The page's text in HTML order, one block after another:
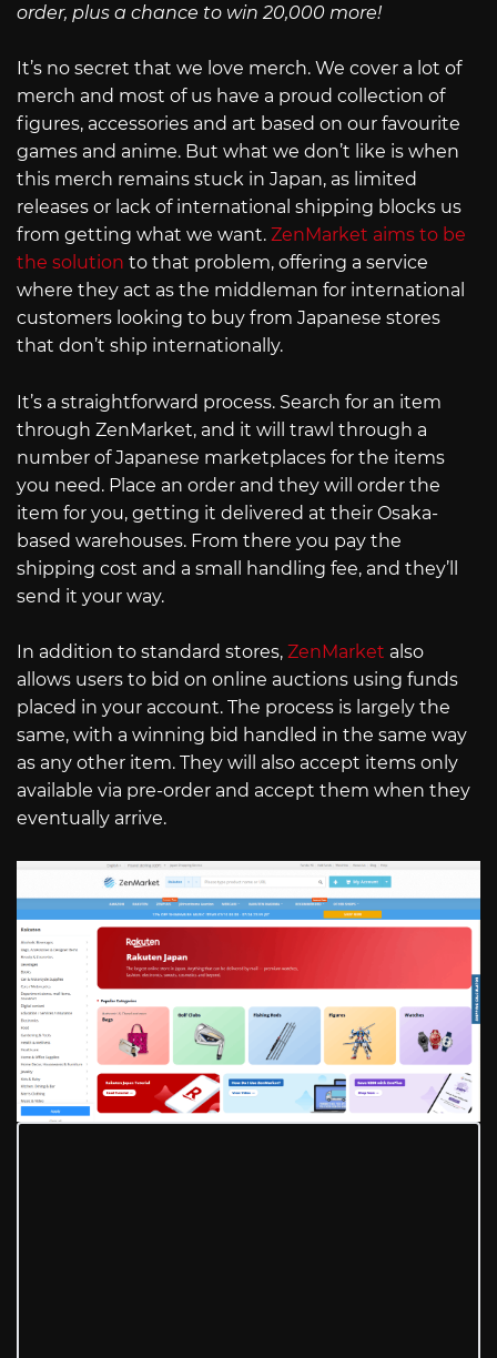
order, plus a chance to win 20,000 more!
It’s no secret that we love merch. We cover a lot of
merch and most of us have a proud collection of
figures, accessories and art based on our favourite
games and anime. But what we don’t like is when
this merch remains stuck in Japan, as limited
releases or lack of international shipping blocks us
from getting what we want. ZenMarket aims to be
the solution to that problem, offering a service
where they act as the middleman for international
customers looking to buy from Japanese stores
that don’t ship internationally.
It’s a straightforward process. Search for an item
through ZenMarket, and it will trawl through a
number of Japanese marketplaces for the items
you need. Place an order and they will order the
item for you, getting it delivered at their Osaka-
based warehouses. From there you pay the
shipping cost and a small handling fee, and they’ll
send it your way.
In addition to standard stores, ZenMarket also
allows users to bid on online auctions using funds
placed in your account. The process is largely the
same, with a winning bid handled in the same way
as any other item. They will also accept items only
available via pre-order and accept them when they
eventually arrive.